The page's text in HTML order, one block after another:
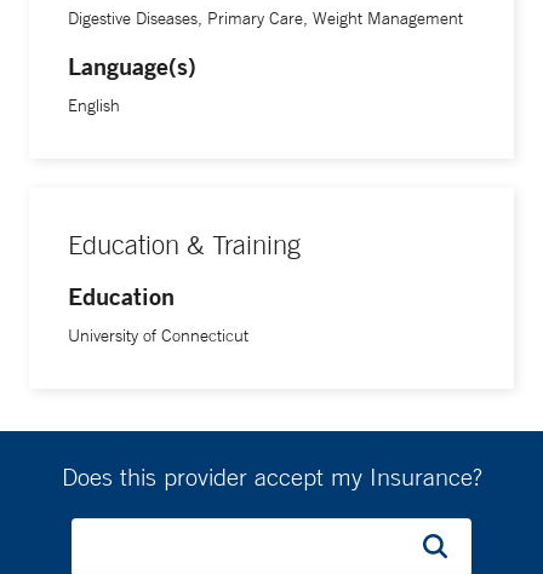
Digestive Diseases, Primary Care, Weight Management
Language(s)
English
Education & Training
Education
University of Connecticut
Does this provider accept my Insurance?